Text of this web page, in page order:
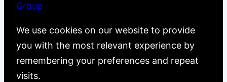
Group
We use cookies on our website to provide
you with the most relevant experience by
remembering your preferences and repeat
visits.